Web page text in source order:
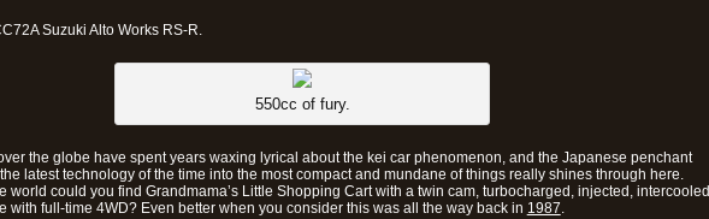
Suzuki Alto Works RS-R.
550cc of fury.
the globe have spent years waxing lyrical about the kei car phenomenon, and the Japanese penchant
latest technology of the time into the most compact and mundane of things really shines through here.
world could you find Grandmama’s Little Shopping Cart with a twin cam, turbocharged, injected, intercooled
with full-time 4WD? Even better when you consider this was all the way back in 1987.